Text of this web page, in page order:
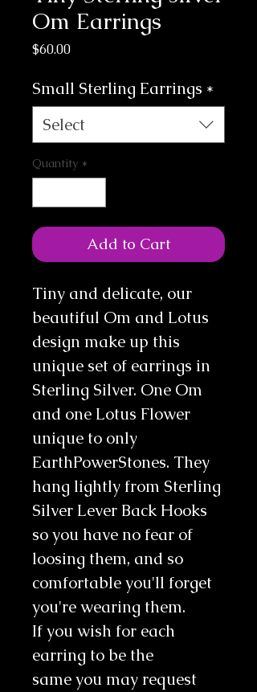
Om Earrings
$60.00Price
Small Sterling Earrings *
Select
Quantity *
Add to Cart
Tiny and delicate, our
beautiful Om and Lotus
design make up this
unique set of earrings in
Sterling Silver. One Om
and one Lotus Flower
unique to only
EarthPowerStones. They
hang lightly from Sterling
Silver Lever Back Hooks
so you have no fear of
loosing them, and so
comfortable you'll forget
you're wearing them.
If you wish for each
earring to be the
same you may request